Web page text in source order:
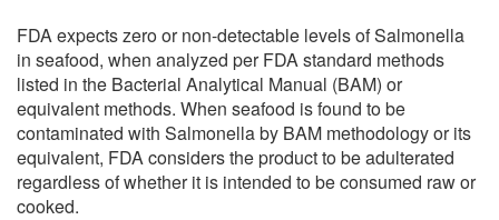
FDA expects zero or non-detectable levels of Salmonella
in seafood, when analyzed per FDA standard methods
listed in the Bacterial Analytical Manual (BAM) or
equivalent methods. When seafood is found to be
contaminated with Salmonella by BAM methodology or its
equivalent, FDA considers the product to be adulterated
regardless of whether it is intended to be consumed raw or
cooked.